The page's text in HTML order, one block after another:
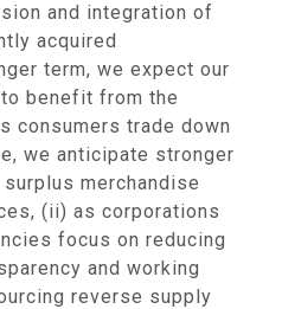
and integration of
acquired
term, we expect our
benefit from the
consumers trade down
we anticipate stronger
merchandise
(ii) as corporations
focus on reducing
and working
reverse supply